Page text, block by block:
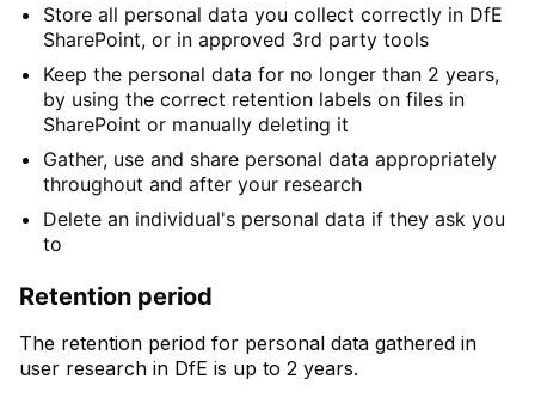
Store all personal data you collect correctly in DfE
SharePoint, or in approved 3rd party tools
Keep the personal data for no longer than 2 years,
by using the correct retention labels on files in
SharePoint or manually deleting it
Gather, use and share personal data appropriately
throughout and after your research
Delete an individual's personal data if they ask you
to
Retention period
The retention period for personal data gathered in
user research in DfE is up to 2 years.